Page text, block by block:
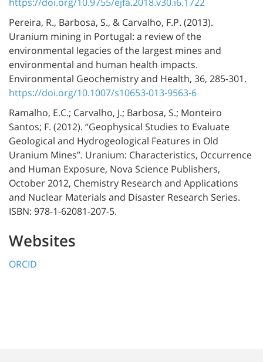
Pereira, R., Barbosa, S., & Carvalho, F.P. (2013).
Uranium mining in Portugal: a review of the
environmental legacies of the largest mines and
environmental and human health impacts.
Environmental Geochemistry and Health, 36, 285-301.
https://doi.org/10.1007/s10653-013-9563-6
Ramalho, E.C.; Carvalho, J.; Barbosa, S.; Monteiro
Santos; F. (2012). “Geophysical Studies to Evaluate
Geological and Hydrogeological Features in Old
Uranium Mines”. Uranium: Characteristics, Occurrence
and Human Exposure, Nova Science Publishers,
October 2012, Chemistry Research and Applications
and Nuclear Materials and Disaster Research Series.
ISBN: 978-1-62081-207-5.
Websites
ORCID